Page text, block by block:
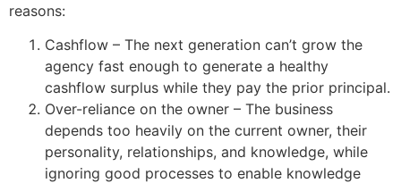
reasons:
Cashflow – The next generation can’t grow the
agency fast enough to generate a healthy
cashflow surplus while they pay the prior principal.
Over-reliance on the owner – The business
depends too heavily on the current owner, their
personality, relationships, and knowledge, while
ignoring good processes to enable knowledge